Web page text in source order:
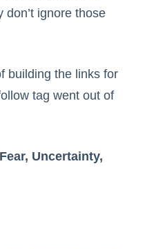
ignore those
building the links for
tag went out of
Uncertainty,